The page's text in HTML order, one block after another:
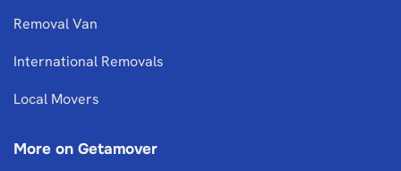
Removal Van
International Removals
Local Movers
More on Getamover